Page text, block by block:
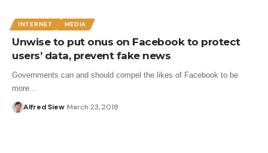
INTERNET MEDIA
Unwise to put onus on Facebook to protect
users’ data, prevent fake news
Governments can and should compel the likes of Facebook to be
more…
Alfred Siew March 23, 2018